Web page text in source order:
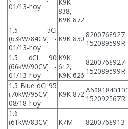
01/13-hoy
K9K
838,
K9K 872
1.5 dCi
(63kW/84CV) -
01/13-hoy
K9K 830 8200768927
152089599R
1.5 dCi 90
(66kW/90CV) -
01/13-hoy
K9K
612,
K9K 626
8200768927
152089599R
1.5 Blue dCi 95
(70kW/95CV) -
08/18-hoy
K9K 872A6081840100
152092567R
1.6
(61kW/83CV) - K7M 8200768913